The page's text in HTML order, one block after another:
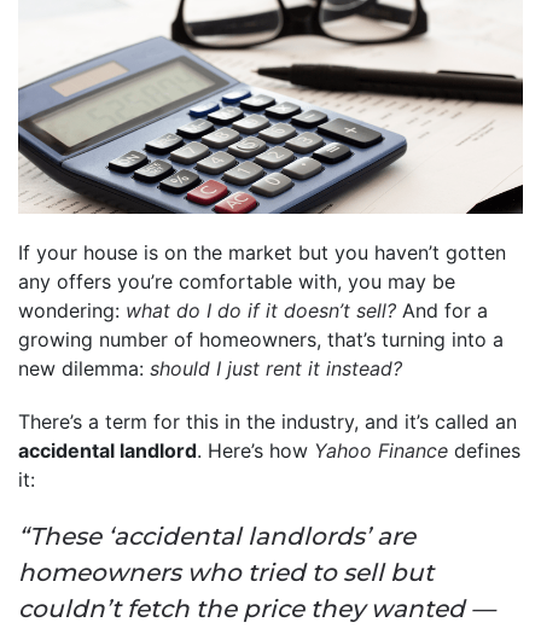
If your house is on the market but you haven’t gotten
any offers you’re comfortable with, you may be
wondering: what do I do if it doesn’t sell? And for a
growing number of homeowners, that’s turning into a
new dilemma: should I just rent it instead?
There’s a term for this in the industry, and it’s called an
accidental landlord. Here’s how Yahoo Finance defines
it:
“These ‘accidental landlords’ are
homeowners who tried to sell but
couldn’t fetch the price they wanted —